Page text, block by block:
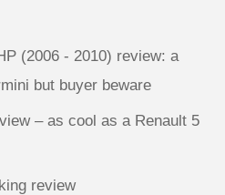
(2006 - 2010) review: a
but buyer beware
– as cool as a Renault 5
review